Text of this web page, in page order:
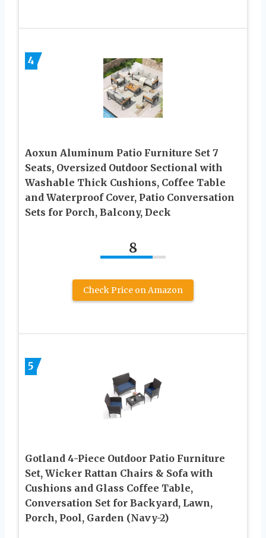
4
Aoxun Aluminum Patio Furniture Set 7
Seats, Oversized Outdoor Sectional with
Washable Thick Cushions, Coffee Table
and Waterproof Cover, Patio Conversation
Sets for Porch, Balcony, Deck
8
Check Price on Amazon
5
Gotland 4-Piece Outdoor Patio Furniture
Set, Wicker Rattan Chairs & Sofa with
Cushions and Glass Coffee Table,
Conversation Set for Backyard, Lawn,
Porch, Pool, Garden (Navy-2)